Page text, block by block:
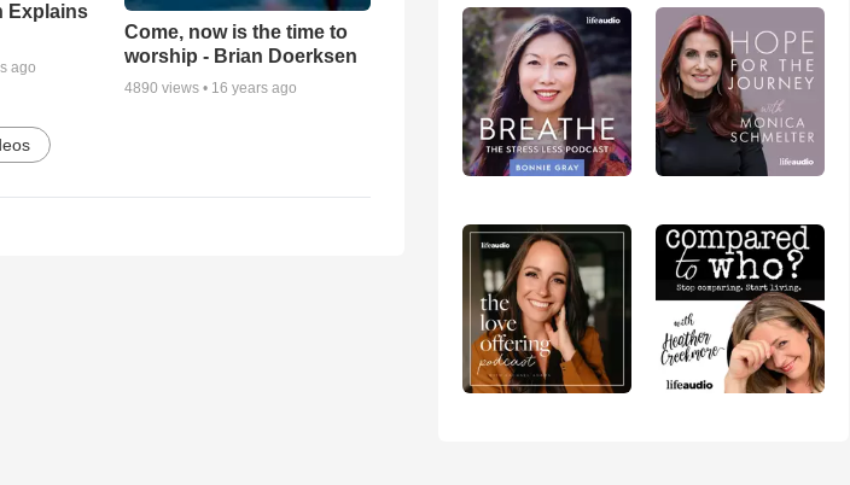
Explains
ago
Come, now is the time to
worship - Brian Doerksen
4890 views • 16 years ago